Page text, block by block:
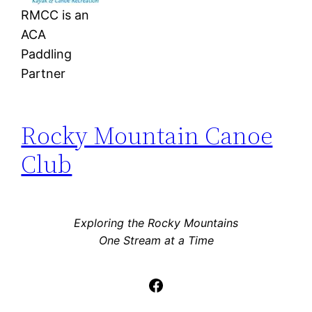
RMCC is an
ACA
Paddling
Partner
Rocky Mountain Canoe
Club
Exploring the Rocky Mountains
One Stream at a Time
Facebook